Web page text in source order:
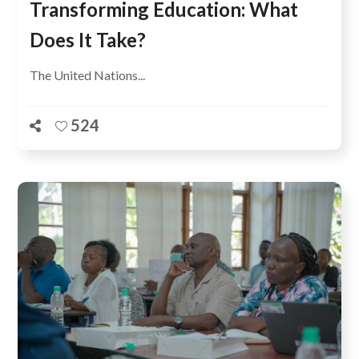
Transforming Education: What
Does It Take?
The United Nations...
524